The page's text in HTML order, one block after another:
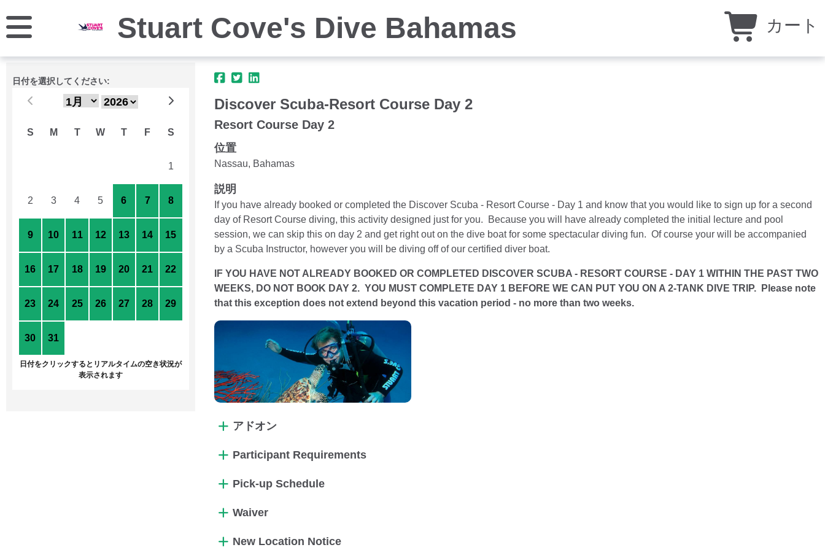
Stuart Cove's Dive Bahamas カート
日付を選択してください:
S M T W T F S
1
2 3 4 5 6 7 8
9 10 11 12 13 14 15
16 17 18 19 20 21 22
23 24 25 26 27 28 29
30 31
日付をクリックするとリアルタイムの空き状況が
表示されます
Discover Scuba-Resort Course Day 2
Resort Course Day 2
位置
Nassau, Bahamas
説明
If you have already booked or completed the Discover Scuba - Resort Course - Day 1 and know that you would like to sign up for a second
day of Resort Course diving, this activity designed just for you. Because you will have already completed the initial lecture and pool
session, we can skip this on day 2 and get right out on the dive boat for some spectacular diving fun. Of course your will be accompanied
by a Scuba Instructor, however you will be diving off of our certified diver boat.
IF YOU HAVE NOT ALREADY BOOKED OR COMPLETED DISCOVER SCUBA - RESORT COURSE - DAY 1 WITHIN THE PAST TWO
WEEKS, DO NOT BOOK DAY 2. YOU MUST COMPLETE DAY 1 BEFORE WE CAN PUT YOU ON A 2-TANK DIVE TRIP. Please note
that this exception does not extend beyond this vacation period - no more than two weeks.
アドオン
Participant Requirements
Pick-up Schedule
Waiver
New Location Notice